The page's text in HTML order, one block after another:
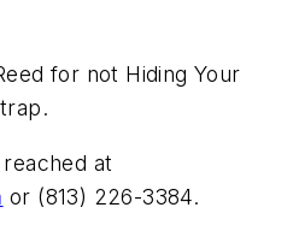
for not Hiding Your
at
or (813) 226-3384.